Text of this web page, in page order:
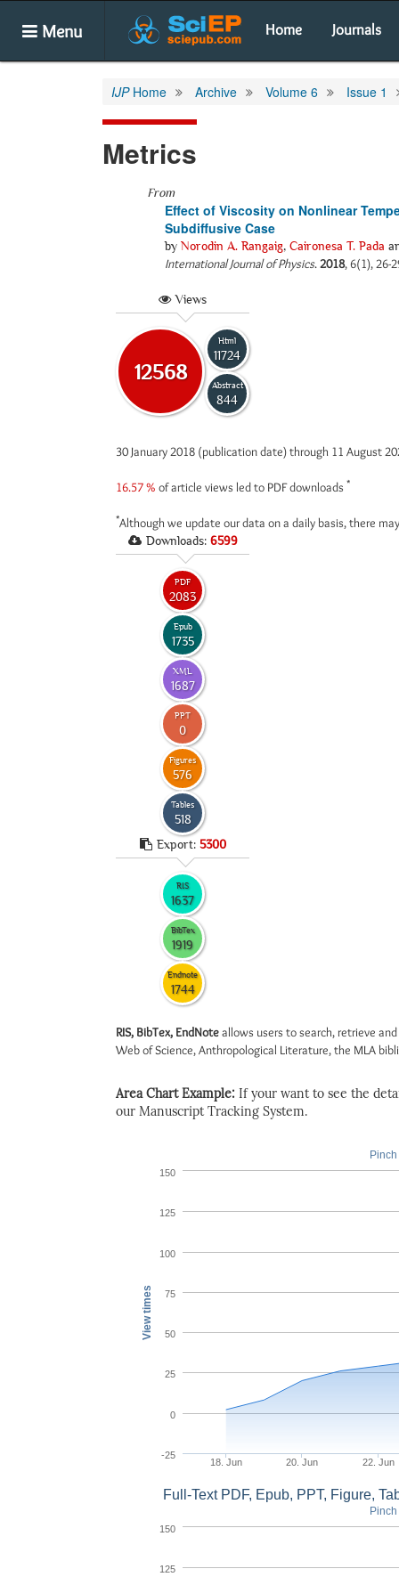
Menu Home Journals
IJPHome Archive Volume 6 Issue 1
Metrics
From
Effect of Viscosity on Nonlinear
Subdiffusive Case
by Norodin A. Rangaig, Caironesa T. Pada
International Journal of Physics.2018, 6(1), 26-
Views
12568
Html
11724
Abstract
844
30 January 2018 (publication date) through 11 August
16.57 % of article views led to PDF downloads *
*Although we update our data on a daily basis, there
Downloads: 6599
PDF
2083
Epub
1735
XML
1687
PPT
0
Figures
576
Tables
518
Export: 5300
RIS
1637
BibTex
1919
Endnote
1744
RIS, BibTex, EndNoteallows users to search, retrieve
Web of Science, Anthropological Literature, the MLA
Area Chart Example: If your want to see the
our Manuscript Tracking System.
View times
18. Jun 20. Jun 22. Jun
-25
0
25
50
75
100
125
150
Full-Text PDF, Epub, PPT, Figure,
125
150